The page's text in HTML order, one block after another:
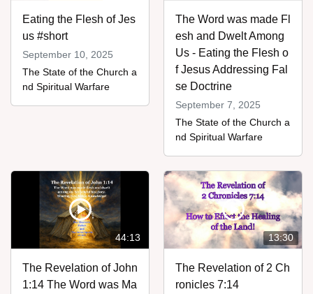
Eating the Flesh of Jes
us #short
September 10, 2025
The State of the Church a
nd Spiritual Warfare
The Word was made Fl
esh and Dwelt Among
Us - Eating the Flesh o
f Jesus Addressing Fal
se Doctrine
September 7, 2025
The State of the Church a
nd Spiritual Warfare
44:13
The Revelation of John
1:14 The Word was Ma
13:30
The Revelation of 2 Ch
ronicles 7:14